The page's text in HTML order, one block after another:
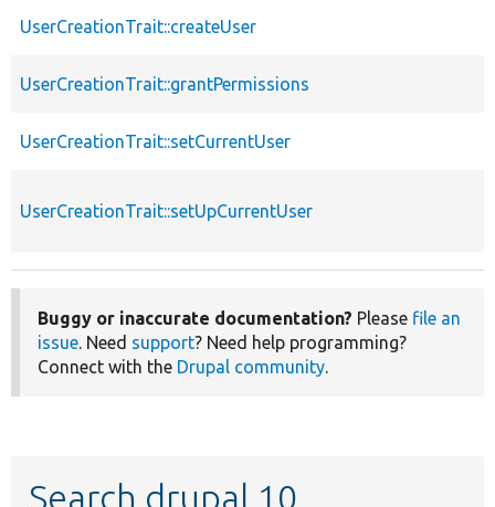
UserCreationTrait::createUser
UserCreationTrait::grantPermissions
UserCreationTrait::setCurrentUser
UserCreationTrait::setUpCurrentUser
Buggy or inaccurate documentation? Please file an
issue. Need support? Need help programming?
Connect with the Drupal community.
Search drupal 10